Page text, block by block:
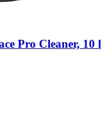
Pro Cleaner, 10 l